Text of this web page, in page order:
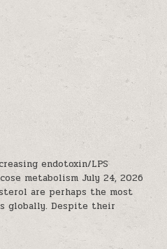
endotoxin/LPS
metabolism July 24, 2026
are perhaps the most
globally. Despite their